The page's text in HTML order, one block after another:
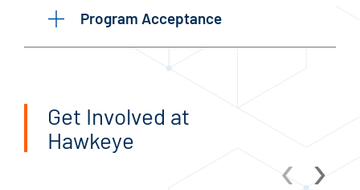
Program Acceptance
Get Involved at
Hawkeye
‹ ›